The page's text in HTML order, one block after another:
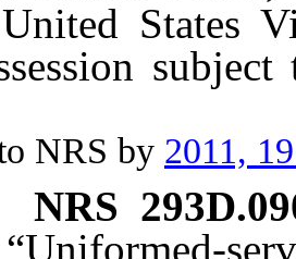
States
NRS by 2011,
NRS
“Uniformed-